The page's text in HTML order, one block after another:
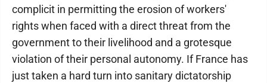
complicit in permitting the erosion of workers'
rights when faced with a direct threat from the
government to their livelihood and a grotesque
violation of their personal autonomy. If France has
just taken a hard turn into sanitary dictatorship